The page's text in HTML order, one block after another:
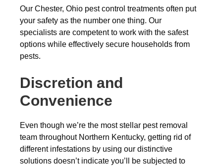
Our Chester, Ohio pest control treatments often put
your safety as the number one thing. Our
specialists are competent to work with the safest
options while effectively secure households from
pests.
Discretion and
Convenience
Even though we’re the most stellar pest removal
team throughout Northern Kentucky, getting rid of
different infestations by using our distinctive
solutions doesn’t indicate you’ll be subjected to